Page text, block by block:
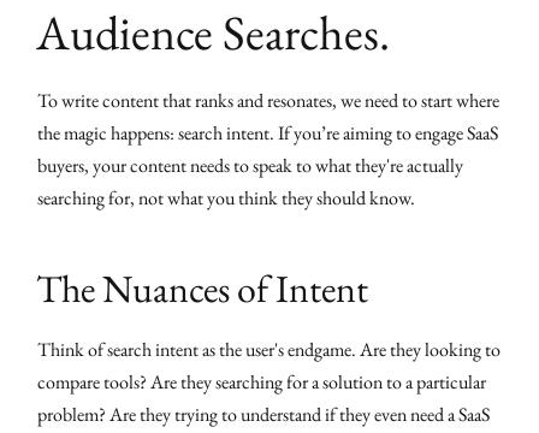
Audience Searches.
To write content that ranks and resonates, we need to start where
the magic happens: search intent. If you’re aiming to engage SaaS
buyers, your content needs to speak to what they're actually
searching for, not what you think they should know.
The Nuances of Intent
Think of search intent as the user's endgame. Are they looking to
compare tools? Are they searching for a solution to a particular
problem? Are they trying to understand if they even need a SaaS